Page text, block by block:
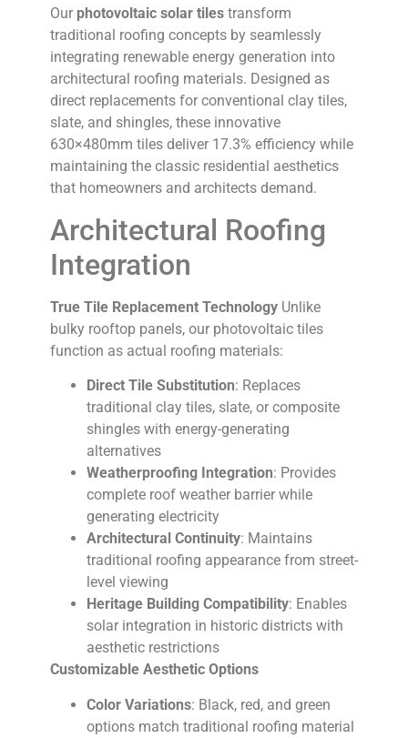
Our photovoltaic solar tiles transform
traditional roofing concepts by seamlessly
integrating renewable energy generation into
architectural roofing materials. Designed as
direct replacements for conventional clay tiles,
slate, and shingles, these innovative
630×480mm tiles deliver 17.3% efficiency while
maintaining the classic residential aesthetics
that homeowners and architects demand.
Architectural Roofing
Integration
True Tile Replacement Technology Unlike
bulky rooftop panels, our photovoltaic tiles
function as actual roofing materials:
Direct Tile Substitution: Replaces
traditional clay tiles, slate, or composite
shingles with energy-generating
alternatives
Weatherproofing Integration: Provides
complete roof weather barrier while
generating electricity
Architectural Continuity: Maintains
traditional roofing appearance from street-
level viewing
Heritage Building Compatibility: Enables
solar integration in historic districts with
aesthetic restrictions
Customizable Aesthetic Options
Color Variations: Black, red, and green
options match traditional roofing material